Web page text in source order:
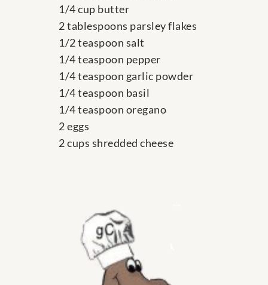
1/4 cup butter
2 tablespoons parsley flakes
1/2 teaspoon salt
1/4 teaspoon pepper
1/4 teaspoon garlic powder
1/4 teaspoon basil
1/4 teaspoon oregano
2 eggs
2 cups shredded cheese